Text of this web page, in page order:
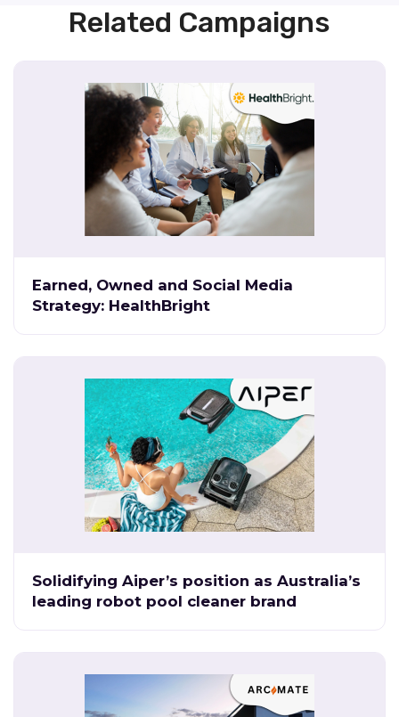
Related Campaigns
Earned, Owned and Social Media
Strategy: HealthBright
Solidifying Aiper’s position as Australia’s
leading robot pool cleaner brand